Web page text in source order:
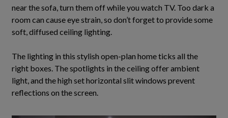
near the sofa, turn them off while you watch TV. Too dark a
room can cause eye strain, so don’t forget to provide some
soft, diffused ceiling lighting.
The lighting in this stylish open-plan home ticks all the
right boxes. The spotlights in the ceiling offer ambient
light, and the high set horizontal slit windows prevent
reflections on the screen.